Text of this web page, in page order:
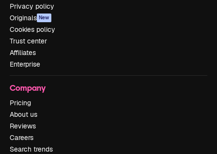
Privacy policy
Originals New
Cookies policy
Trust center
Affiliates
Enterprise
Company
Pricing
About us
Reviews
Careers
Search trends